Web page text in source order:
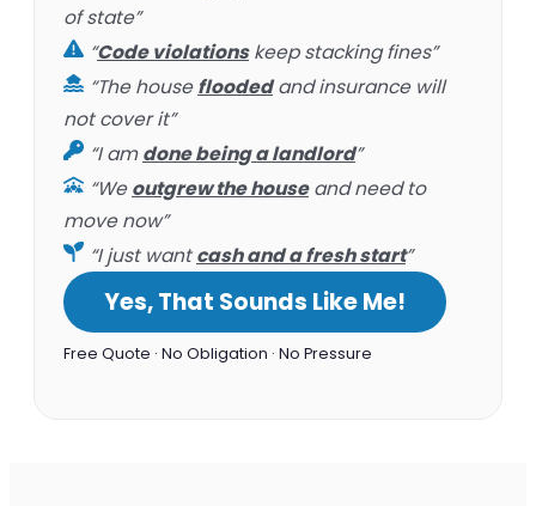
of state”
“Code violationskeep stacking fines”
“The housefloodedand insurance will
not cover it”
“I amdone being a landlord”
“Weoutgrew the houseand need to
move now”
“I just wantcash and a fresh start”
Yes, That Sounds Like Me!
Free Quote · No Obligation · No Pressure